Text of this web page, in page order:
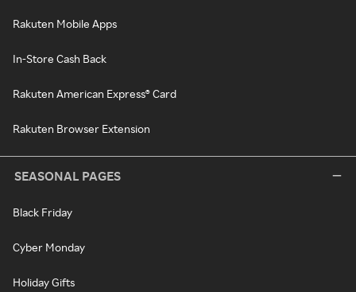
Rakuten Mobile Apps
In-Store Cash Back
Rakuten American Express® Card
Rakuten Browser Extension
SEASONAL PAGES
Black Friday
Cyber Monday
Holiday Gifts